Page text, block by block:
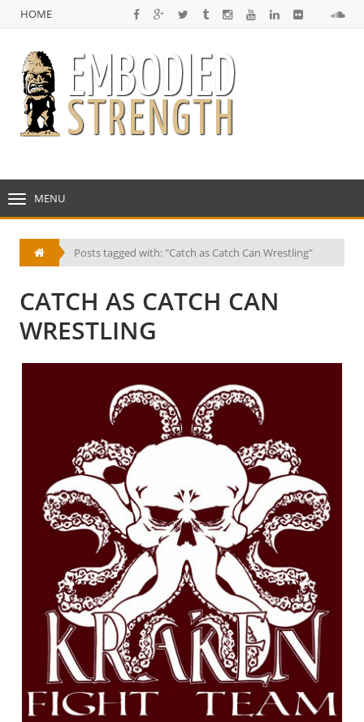
HOME
HOME
NAVIGATION
MENU
Posts tagged with: "Catch as Catch Can Wrestling"
CATCH AS CATCH CAN
WRESTLING